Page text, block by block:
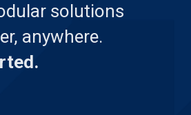
solutions
anywhere.